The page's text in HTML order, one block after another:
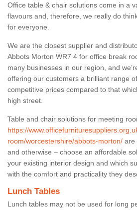
Office table & chair solutions come in a
flavours and, therefore, we really do
for everyone.
We are the closest supplier and
Abbots Morton WR7 4 for office break
many businesses in our region, and
offering our customers a brilliant range
competitive prices compared to that
high street.
Table and chair solutions for meeting
https://
room/worcestershire/abbots-morton/ are
and otherwise – choose an affordable
your existing interior design and which
with the comfort and practicality they
Lunch Tables
Lunch tables may not be used for long